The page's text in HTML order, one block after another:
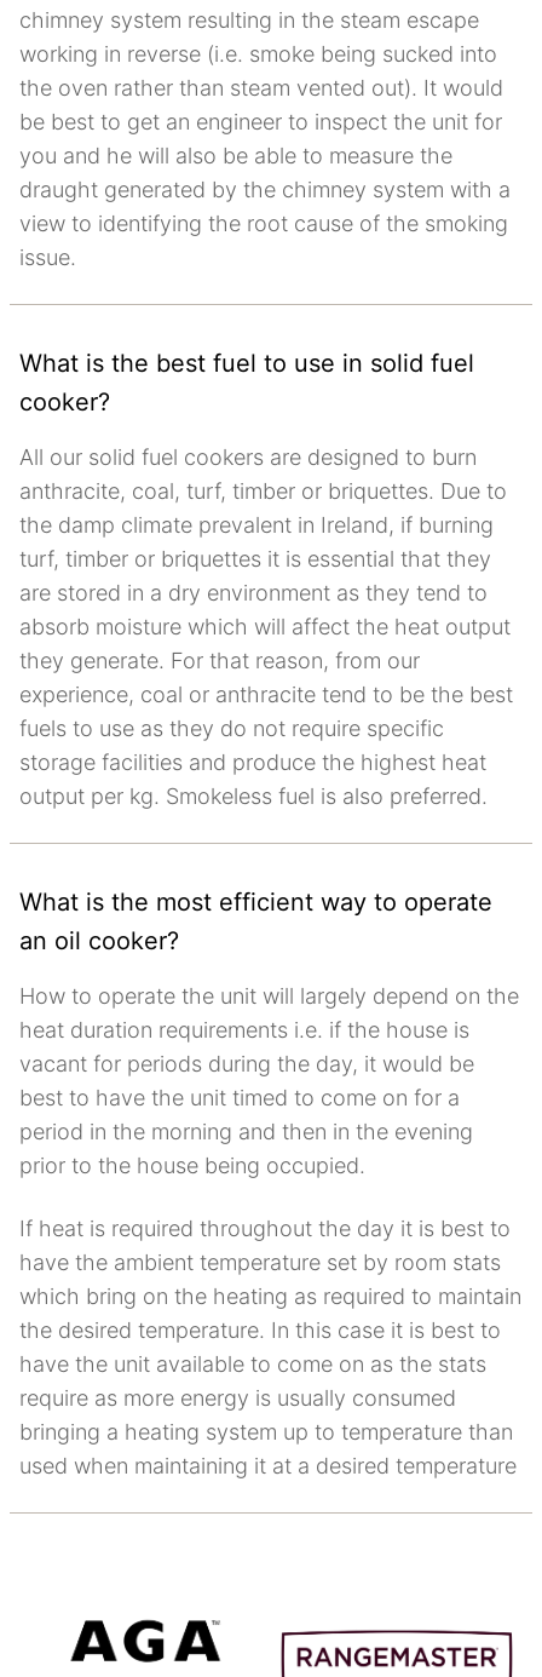
chimney system resulting in the steam escape
working in reverse (i.e. smoke being sucked into
the oven rather than steam vented out). It would
be best to get an engineer to inspect the unit for
you and he will also be able to measure the
draught generated by the chimney system with a
view to identifying the root cause of the smoking
issue.
What is the best fuel to use in solid fuel
cooker?
All our solid fuel cookers are designed to burn
anthracite, coal, turf, timber or briquettes. Due to
the damp climate prevalent in Ireland, if burning
turf, timber or briquettes it is essential that they
are stored in a dry environment as they tend to
absorb moisture which will affect the heat output
they generate. For that reason, from our
experience, coal or anthracite tend to be the best
fuels to use as they do not require specific
storage facilities and produce the highest heat
output per kg. Smokeless fuel is also preferred.
What is the most efficient way to operate
an oil cooker?
How to operate the unit will largely depend on the
heat duration requirements i.e. if the house is
vacant for periods during the day, it would be
best to have the unit timed to come on for a
period in the morning and then in the evening
prior to the house being occupied.
If heat is required throughout the day it is best to
have the ambient temperature set by room stats
which bring on the heating as required to maintain
the desired temperature. In this case it is best to
have the unit available to come on as the stats
require as more energy is usually consumed
bringing a heating system up to temperature than
used when maintaining it at a desired temperature